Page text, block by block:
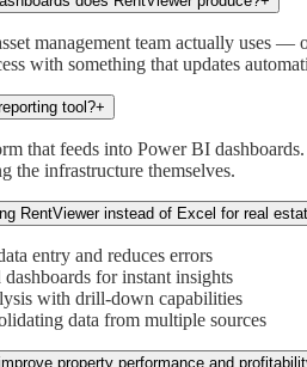
management team actually uses
with something that updates
tool?+
that feeds into Power BI
the infrastructure themselves.
RentViewer instead of Excel for real
entry and reduces errors
for instant insights
with drill-down capabilities
data from multiple sources
property performance and